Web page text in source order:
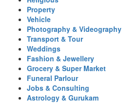
Property
Vehicle
Photography & Videography
Transport & Tour
Weddings
Fashion & Jewellery
Grocery & Super Market
Funeral Parlour
Jobs & Consulting
Astrology & Gurukam